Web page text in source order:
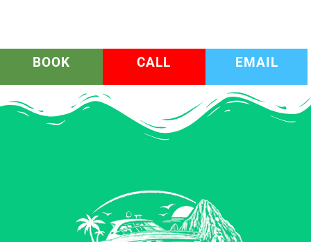
BOOK CALL EMAIL